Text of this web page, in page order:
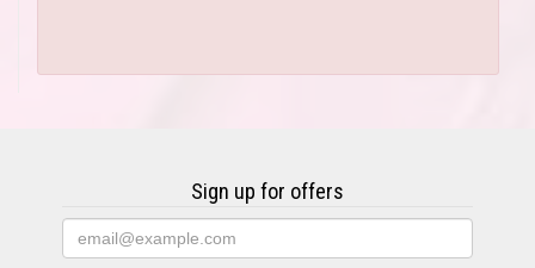
Sign up for offers